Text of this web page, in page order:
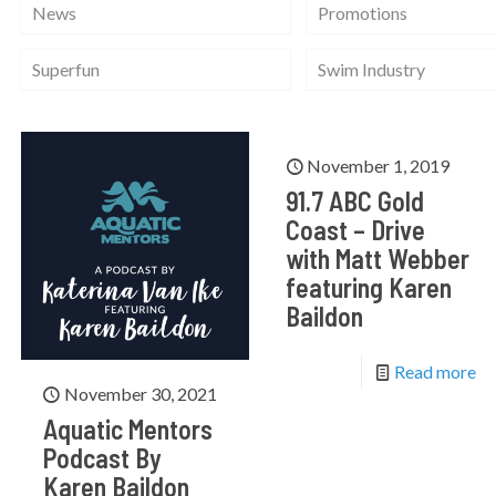
News Promotions
Superfun Swim Industry
November 30, 2021
Aquatic Mentors
Podcast By
Karen Baildon
November 1, 2019
91.7 ABC Gold
Coast – Drive
with Matt Webber
featuring Karen
Baildon
Read more